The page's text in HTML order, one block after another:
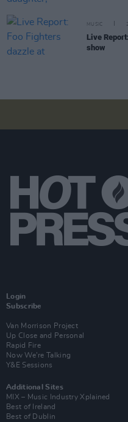
MUSIC
Live
show
Login
Subscribe
Van Morrison Project
Up Close and Personal
Rapid Fire
Now We’re Talking
Y&E Sessions
Additional Sites
MIX – Music Industry Xplained
Best of Ireland
Best of Dublin